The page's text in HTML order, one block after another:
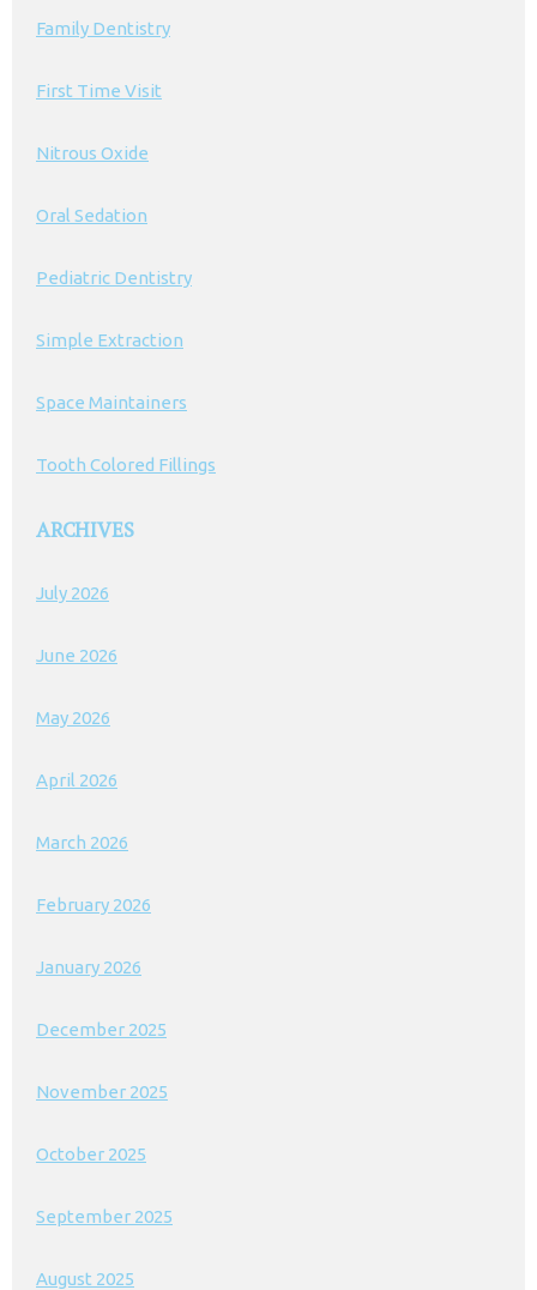
Family Dentistry
First Time Visit
Nitrous Oxide
Oral Sedation
Pediatric Dentistry
Simple Extraction
Space Maintainers
Tooth Colored Fillings
ARCHIVES
July 2026
June 2026
May 2026
April 2026
March 2026
February 2026
January 2026
December 2025
November 2025
October 2025
September 2025
August 2025